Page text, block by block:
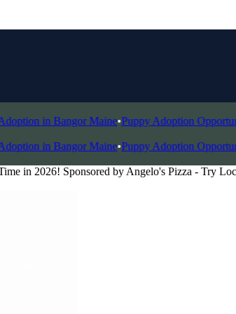
in Bangor Maine•Puppy Adoption
in Bangor Maine•Puppy Adoption
in 2026! Sponsored by Angelo's Pizza - Try